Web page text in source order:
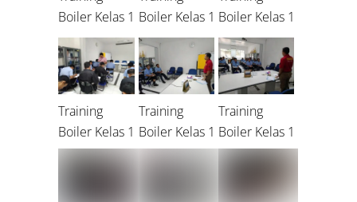
Boiler Kelas 1 Boiler Kelas 1 Boiler Kelas 1
Training
Boiler Kelas 1
Training
Boiler Kelas 1
Training
Boiler Kelas 1